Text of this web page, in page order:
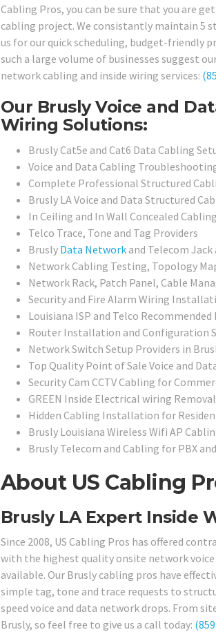
Cabling Pros, you can be sure that you are
cabling project. We consistantly maintain 5
us for our quick scheduling, budget-friendly
such a large volume of businesses suggest
network cabling and inside wiring services:
Our Brusly Voice and
Wiring Solutions:
Brusly Cat5e and Cat6 Data Cabling
Voice and Data Cabling
Complete Professional Structured
Brusly LA Voice and Data Structured
In Ceiling and In Wall Concealed
Telco Trace, Tone and Tag Providers
Brusly Data Networkand Telecom Jack
Network Cabling Testing, Topology
Network Rack, Patch Panel, Cable
Security and Fire Alarm Wiring
Louisiana ISP and Telco
Router Installation and Configuration
Network Switch Setup Providers in
Top Quality Point of Sale Voice and
Security Cam CCTV Cabling for
GREEN Inside Electrical wiring
Hidden Cabling Installation for
Brusly Louisiana Wireless Wifi AP
Brusly Telecom and Cabling for PBX
About US Cabling
Brusly LA Expert Inside
Since 2008, US Cabling Pros has offered
with the highest quality onsite network
available. Our Brusly cabling pros have
simple tag, tone and trace requests to
speed voice and data network drops. From
Brusly, so feel free to give us a call today: